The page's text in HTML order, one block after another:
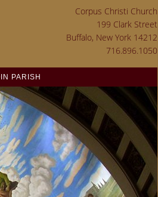
Corpus Christi Church
199 Clark Street
Buffalo, New York 14212
716.896.1050
PARISH